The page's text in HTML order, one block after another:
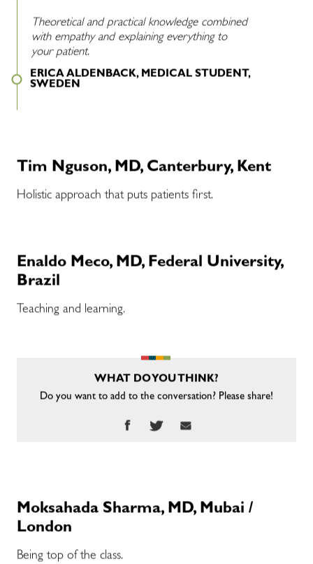
Theoretical and practical knowledge combined
with empathy and explaining everything to
your patient.
ERICA ALDENBACK, MEDICAL STUDENT,
SWEDEN
Tim Nguson, MD, Canterbury, Kent
Holistic approach that puts patients first.
Enaldo Meco, MD, Federal University,
Brazil
Teaching and learning.
WHAT DO YOU THINK?
Do you want to add to the conversation? Please share!
Moksahada Sharma, MD, Mubai /
London
Being top of the class.